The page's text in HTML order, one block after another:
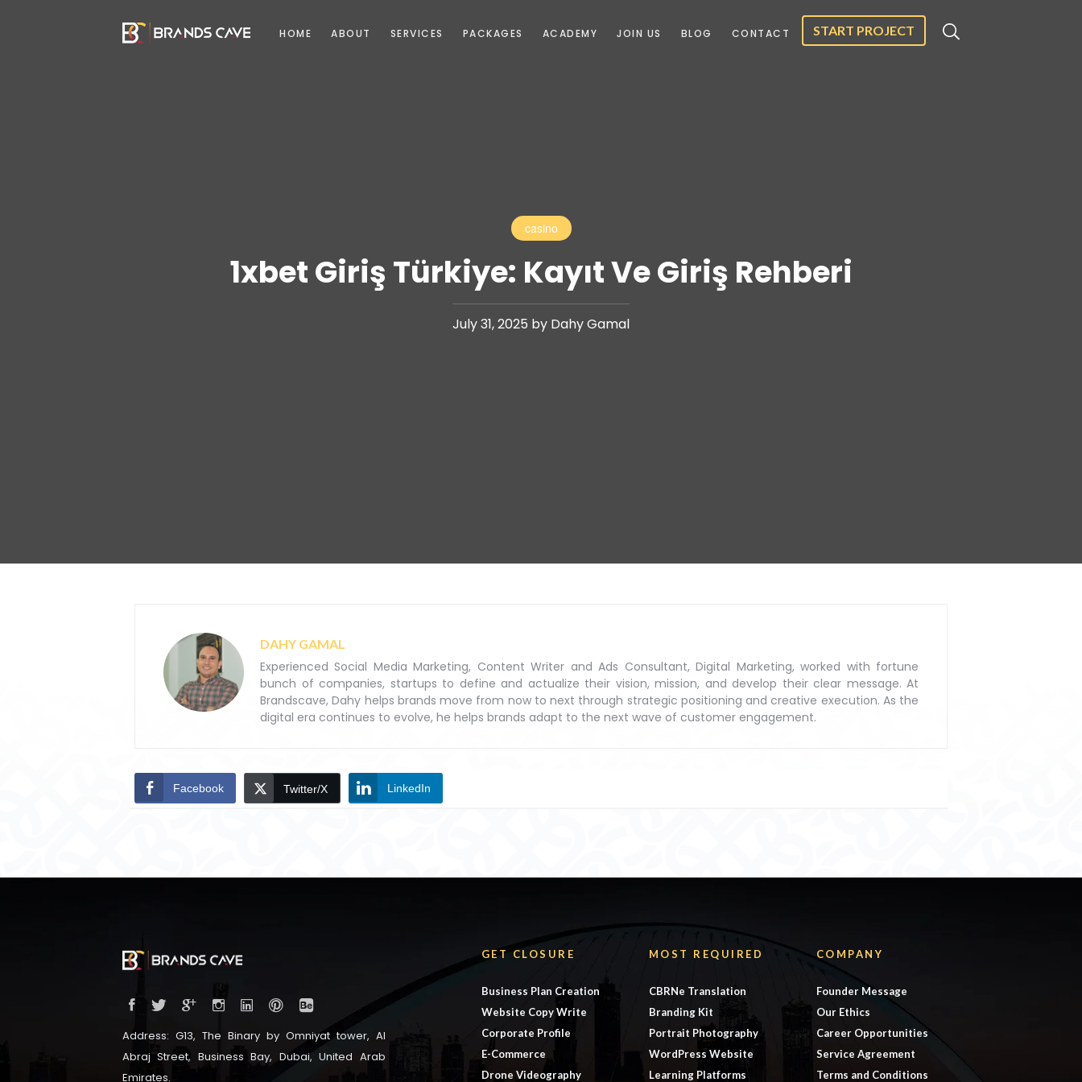
START PROJECT
HOME ABOUT SERVICES PACKAGES ACADEMY JOIN US BLOG CONTACT
casino
1xbet Giriş Türkiye: Kayıt Ve Giriş Rehberi
July 31, 2025 by Dahy Gamal
DAHY GAMAL
Experienced Social Media Marketing, Content Writer and Ads Consultant, Digital Marketing, worked with fortune
bunch of companies, startups to define and actualize their vision, mission, and develop theirclear message. At
Brandscave, Dahy helps brands move from now to next through strategic positioning and creative execution. As the
digital era continues to evolve, he helps brands adapt to the next wave of customer engagement.
Facebook Twitter/X LinkedIn
Address: G13, The Binary by Omniyat tower, Al
Abraj Street, Business Bay, Dubai, United Arab
Emirates.
GET CLOSURE
Business Plan Creation
Website Copy Write
Corporate Profile
E-Commerce
Drone Videography
MOST REQUIRED
CBRNe Translation
Branding Kit
Portrait Photography
WordPress Website
Learning Platforms
COMPANY
Founder Message
Our Ethics
Career Opportunities
Service Agreement
Terms and Conditions